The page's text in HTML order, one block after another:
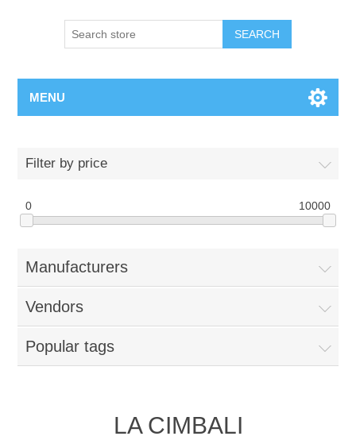
SEARCH
MENU
Filter by price
0 10000
Manufacturers
Vendors
Popular tags
LA CIMBALI